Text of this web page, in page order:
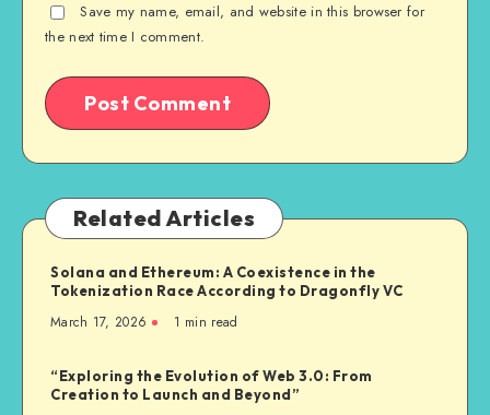
Save my name, email, and website in this browser for
the next time I comment.
Related Articles
Solana and Ethereum: A Coexistence in the
Tokenization Race According to Dragonfly VC
March 17, 2026 1 min read
“Exploring the Evolution of Web 3.0: From
Creation to Launch and Beyond”